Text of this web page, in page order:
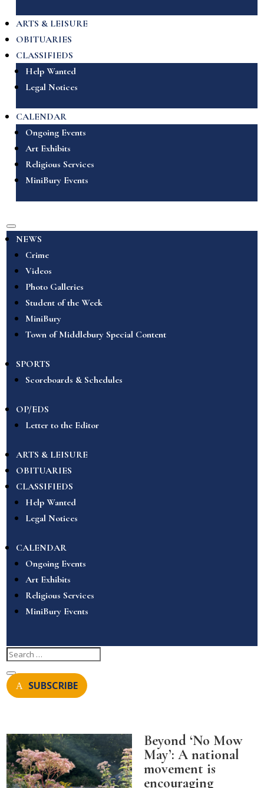
ARTS & LEISURE
OBITUARIES
CLASSIFIEDS
Help Wanted
Legal Notices
CALENDAR
Ongoing Events
Art Exhibits
Religious Services
MiniBury Events
NEWS
Crime
Videos
Photo Galleries
Student of the Week
MiniBury
Town of Middlebury Special Content
SPORTS
Scoreboards & Schedules
OP/EDS
Letter to the Editor
ARTS & LEISURE
OBITUARIES
CLASSIFIEDS
Help Wanted
Legal Notices
CALENDAR
Ongoing Events
Art Exhibits
Religious Services
MiniBury Events
SUBSCRIBE
Beyond ‘No Mow
May’: A national
movement is
encouraging